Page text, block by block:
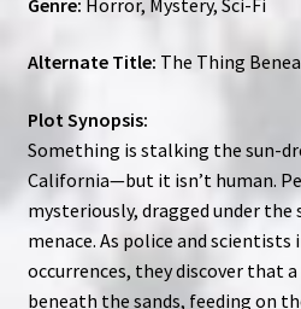
Alternate Title: The Thing
Plot Synopsis:
Something is stalking the sun-
California—but it isn’t human.
mysteriously, dragged under the
menace. As police and
occurrences, they discover that
beneath the sands, feeding on